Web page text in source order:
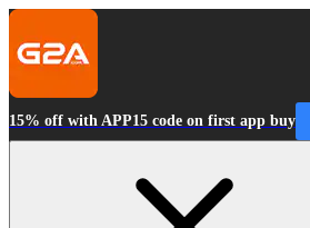
15% off with APP15 code on first app buy